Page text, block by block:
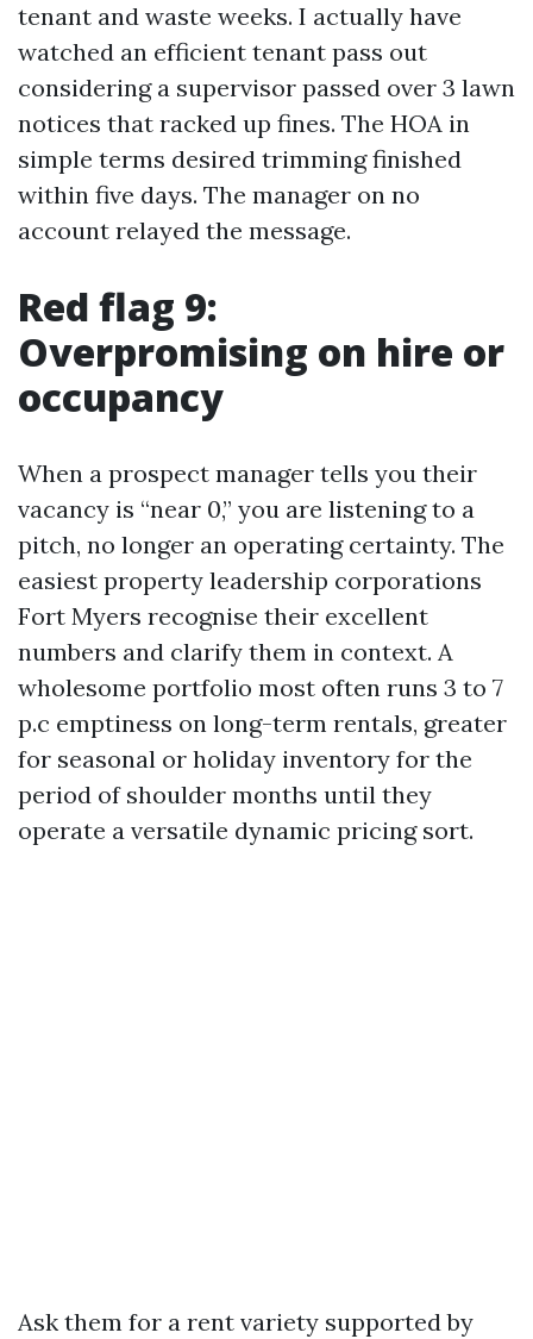
tenant and waste weeks. I actually have
watched an efficient tenant pass out
considering a supervisor passed over 3 lawn
notices that racked up fines. The HOA in
simple terms desired trimming finished
within five days. The manager on no
account relayed the message.
Red flag 9:
Overpromising on hire or
occupancy
When a prospect manager tells you their
vacancy is “near 0,” you are listening to a
pitch, no longer an operating certainty. The
easiest property leadership corporations
Fort Myers recognise their excellent
numbers and clarify them in context. A
wholesome portfolio most often runs 3 to 7
p.c emptiness on long-term rentals, greater
for seasonal or holiday inventory for the
period of shoulder months until they
operate a versatile dynamic pricing sort.
Ask them for a rent variety supported by